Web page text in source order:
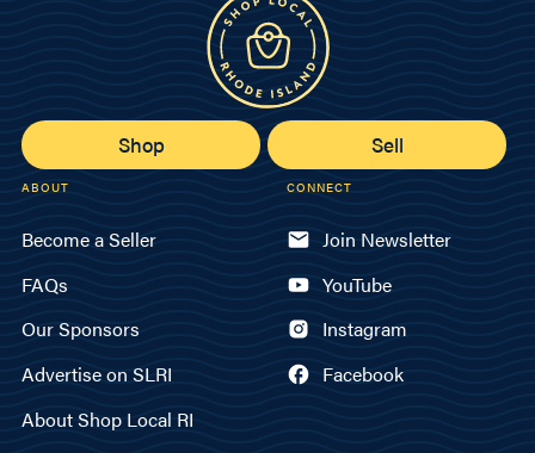
Shop Sell
ABOUT
Become a Seller
FAQs
Our Sponsors
Advertise on SLRI
About Shop Local RI
CONNECT
Join Newsletter
YouTube
Instagram
Facebook